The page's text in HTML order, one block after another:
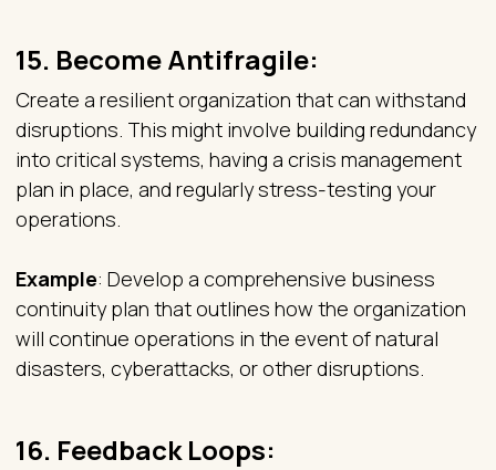
15. Become Antifragile:
Create a resilient organization that can withstand
disruptions. This might involve building redundancy
into critical systems, having a crisis management
plan in place, and regularly stress-testing your
operations.
Example: Develop a comprehensive business
continuity plan that outlines how the organization
will continue operations in the event of natural
disasters, cyberattacks, or other disruptions.
16. Feedback Loops: